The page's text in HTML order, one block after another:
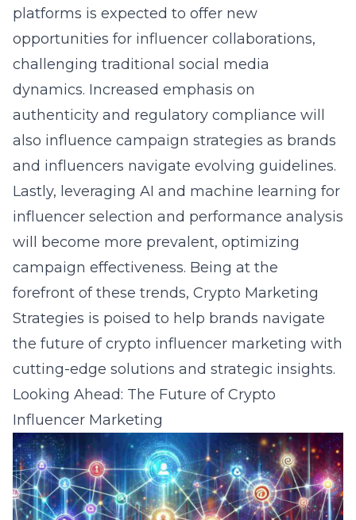
platforms is expected to offer new
opportunities for influencer collaborations,
challenging traditional social media
dynamics. Increased emphasis on
authenticity and regulatory compliance will
also influence campaign strategies as brands
and influencers navigate evolving guidelines.
Lastly, leveraging AI and machine learning for
influencer selection and performance analysis
will become more prevalent, optimizing
campaign effectiveness. Being at the
forefront of these trends, Crypto Marketing
Strategies is poised to help brands navigate
the future of crypto influencer marketing with
cutting-edge solutions and strategic insights.
Looking Ahead: The Future of Crypto
Influencer Marketing